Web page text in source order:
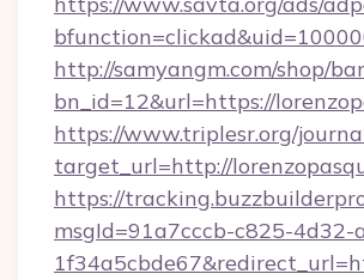
http://samyangm.com/shop/
bn_id=12&url=https://
https://www.triplesr.org/
target_url=http://
https://
msgId=91a7cccb-c825-4d32-